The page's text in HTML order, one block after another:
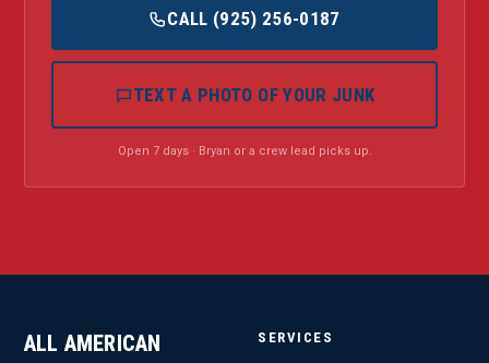
CALL (925) 256-0187
TEXT A PHOTO OF YOUR JUNK
Open 7 days · Bryan or a crew lead picks up.
ALL AMERICAN
SERVICES